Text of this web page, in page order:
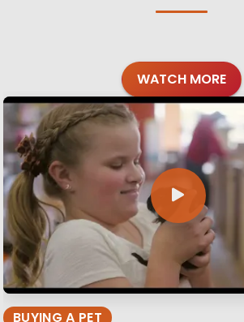
WATCH MORE
BUYING A PET